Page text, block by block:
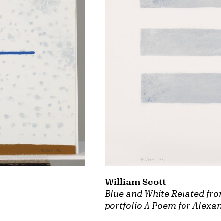
Blue and White Related
portfolio A Poem for
William Scott